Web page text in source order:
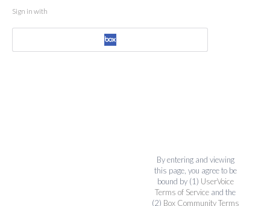
Sign in with
By entering and viewing
this page, you agree to be
bound by (1) UserVoice
Terms of Service and the
(2) Box Community Terms